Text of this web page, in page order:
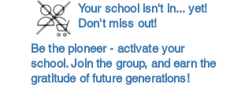
Your school isn't in... yet!
Don't miss out!
Be the pioneer - activate your
school. Join the group, and earn the
gratitude of future generations!